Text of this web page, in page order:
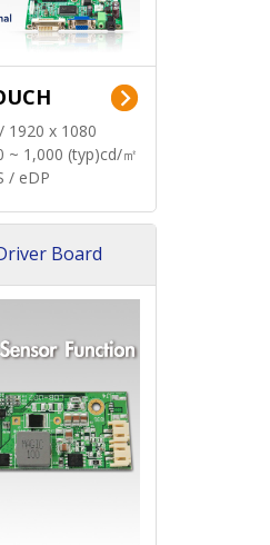
1920 x 1080
~ 1,000 (typ)cd/㎡
/ eDP
Board